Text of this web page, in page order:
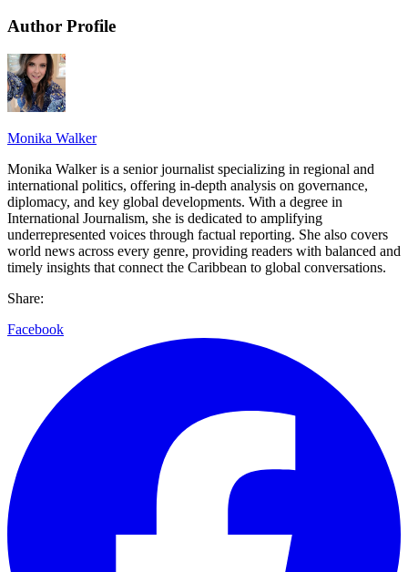
Author Profile
Monika Walker
Monika Walker is a senior journalist specializing in regional and
international politics, offering in-depth analysis on governance,
diplomacy, and key global developments. With a degree in
International Journalism, she is dedicated to amplifying
underrepresented voices through factual reporting. She also covers
world news across every genre, providing readers with balanced and
timely insights that connect the Caribbean to global conversations.
Share:
Facebook